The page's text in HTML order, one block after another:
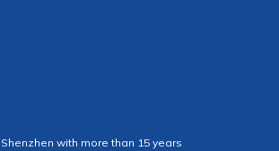
with more than 15 years